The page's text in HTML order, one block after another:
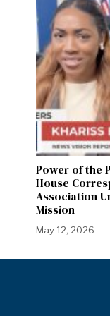
Power of the
House
Association
Mission
May 12, 2026